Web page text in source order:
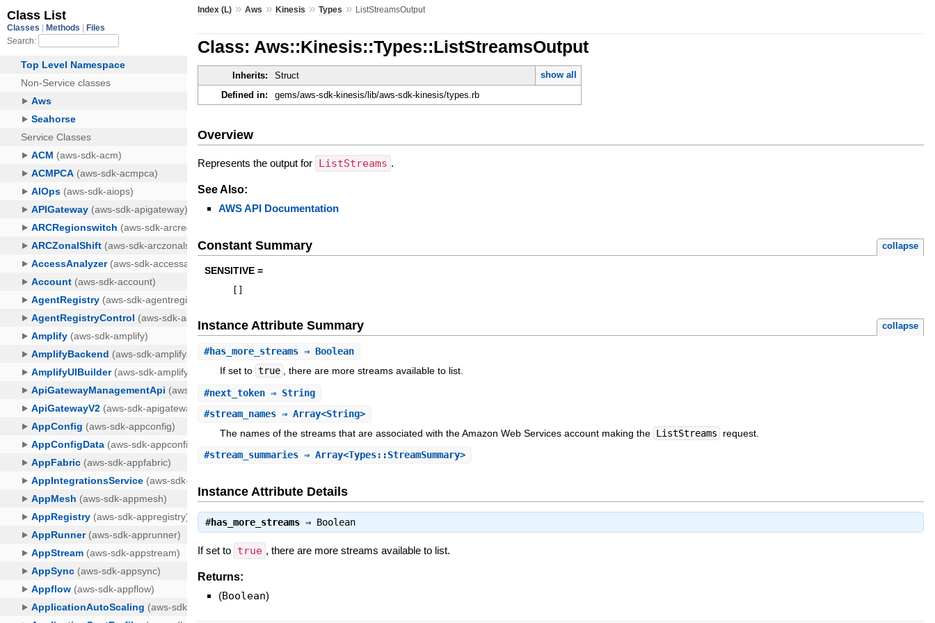
Index (L) »Aws »Kinesis »Types » ListStreamsOutput
Class: Aws::Kinesis::Types::ListStreamsOutput
Inherits: Struct
show all
Defined in:
gems/aws-sdk-kinesis/lib/aws-sdk-kinesis/types.rb
Overview
Represents the output for ListStreams .
See Also:
AWS API Documentation
Constant Summary collapse
SENSITIVE =
Instance Attribute Summary collapse
#has_more_streams ⇒ Boolean
If set to true
, there are more streams available to list.
#next_token ⇒ String
#stream_names ⇒ Array<String>
The names of the streams that are associated with the Amazon Web Services account making the ListStreams
request.
#stream_summaries ⇒ Array<Types::StreamSummary>
Instance Attribute Details
#has_more_streams ⇒ Boolean
If set to true , there are more streams available to list.
Returns:
(Boolean)